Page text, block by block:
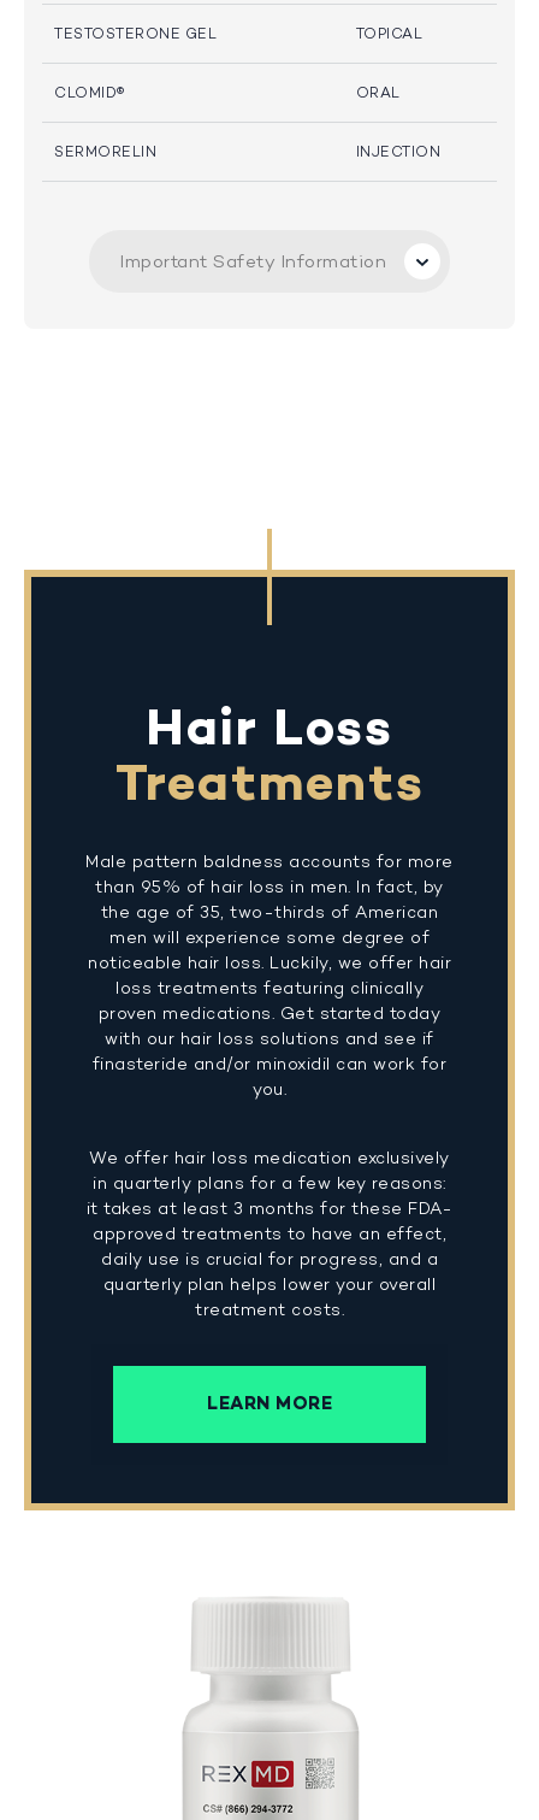
TESTOSTERONE GEL TOPICAL
CLOMID® ORAL
SERMORELIN INJECTION
Important Safety Information
Hair Loss
Treatments
Male pattern baldness accounts for more
than 95% of hair loss in men. In fact, by
the age of 35, two-thirds of American
men will experience some degree of
noticeable hair loss. Luckily, we offer hair
loss treatments featuring clinically
proven medications. Get started today
with our hair loss solutions and see if
finasteride and/or minoxidil can work for
you.
We offer hair loss medication exclusively
in quarterly plans for a few key reasons:
it takes at least 3 months for these FDA-
approved treatments to have an effect,
daily use is crucial for progress, and a
quarterly plan helps lower your overall
treatment costs.
LEARN MORE